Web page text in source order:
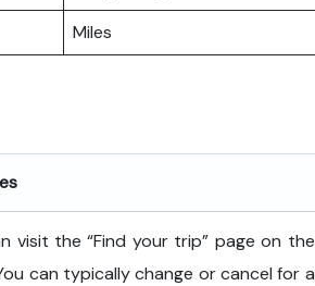
Miles
visit the “Find your trip” page on the
can typically change or cancel for a